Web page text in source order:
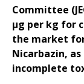
Committee
μg per kg for
the market
Nicarbazin,
incomplete